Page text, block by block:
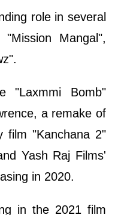
role in several
Mangal",
"Laxmmi Bomb"
a remake of
film "Kanchana 2"
Yash Raj Films'
in 2020.
in the 2021 film